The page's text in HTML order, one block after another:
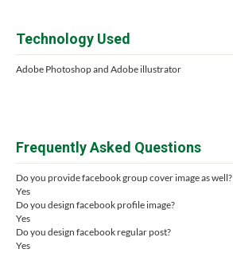
Technology Used
Adobe Photoshop and Adobe illustrator
Frequently Asked Questions
Do you provide facebook group cover image as well?
Yes
Do you design facebook profile image?
Yes
Do you design facebook regular post?
Yes